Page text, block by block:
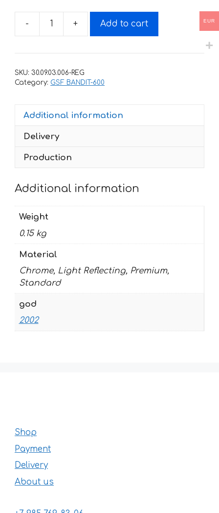
-
Decals
SUZUKI
600-
BANDIT
quantity
+ Add to cart
SKU: 30.09.03.006-REG
Category: GSF BANDIT-600
Additional information
Delivery
Production
Additional information
Weight
0.15 kg
Material
Chrome, Light Reflecting, Premium,
Standard
god
2002
Shop
Payment
Delivery
About us
EUR